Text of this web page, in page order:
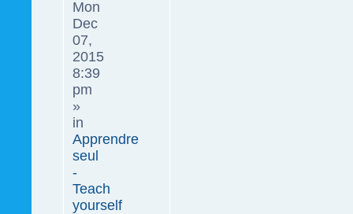
Mon
Dec
07,
2015
8:39
pm
»
in
Apprendre
seul
-
Teach
yourself